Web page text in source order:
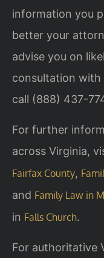
information you
better your
advise you on
consultation with
call (888) 437-
For further
across Virginia,
Fairfax County,
and Family Law in
in Falls Church.
For authoritative